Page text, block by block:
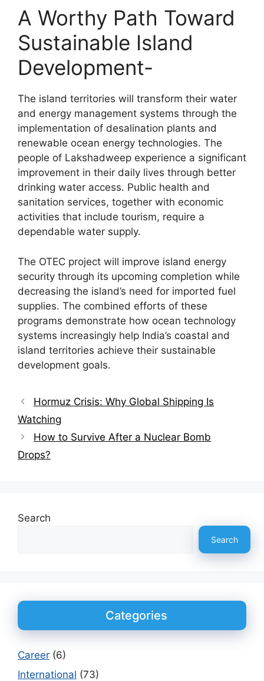
A Worthy Path Toward
Sustainable Island
Development-
The island territories will transform their water
and energy management systems through the
implementation of desalination plants and
renewable ocean energy technologies. The
people of Lakshadweep experience a significant
improvement in their daily lives through better
drinking water access. Public health and
sanitation services, together with economic
activities that include tourism, require a
dependable water supply.
The OTEC project will improve island energy
security through its upcoming completion while
decreasing the island’s need for imported fuel
supplies. The combined efforts of these
programs demonstrate how ocean technology
systems increasingly help India’s coastal and
island territories achieve their sustainable
development goals.
Hormuz Crisis: Why Global Shipping Is
Watching
How to Survive After a Nuclear Bomb
Drops?
Search
Search
Categories
Career (6)
International (73)